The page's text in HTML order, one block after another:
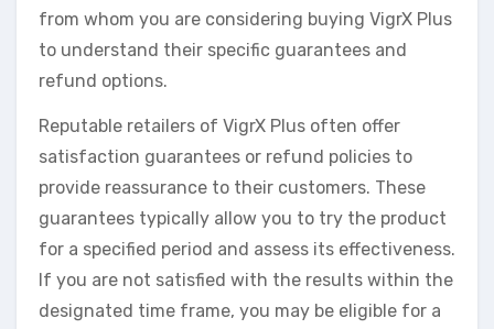
from whom you are considering buying VigrX Plus
to understand their specific guarantees and
refund options.
Reputable retailers of VigrX Plus often offer
satisfaction guarantees or refund policies to
provide reassurance to their customers. These
guarantees typically allow you to try the product
for a specified period and assess its effectiveness.
If you are not satisfied with the results within the
designated time frame, you may be eligible for a